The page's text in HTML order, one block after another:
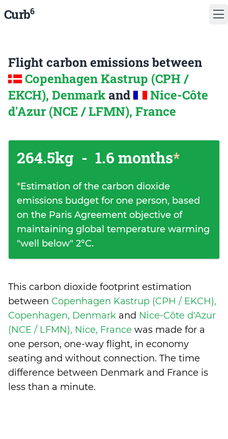
Curb6
Flight carbon emissions between
Copenhagen Kastrup (CPH /
EKCH), Denmark and
Nice-Côte
d'Azur (NCE / LFMN), France
264.5kg - 1.6 months*
*Estimation of the carbon dioxide
emissions budget for one person, based
on the Paris Agreement objective of
maintaining global temperature warming
"well below" 2°C.
This carbon dioxide footprint estimation
between Copenhagen Kastrup (CPH / EKCH),
Copenhagen, Denmark and Nice-Côte d'Azur
(NCE / LFMN), Nice, France was made for a
one person, one-way flight, in economy
seating and without connection. The time
difference between Denmark and France is
less than a minute.